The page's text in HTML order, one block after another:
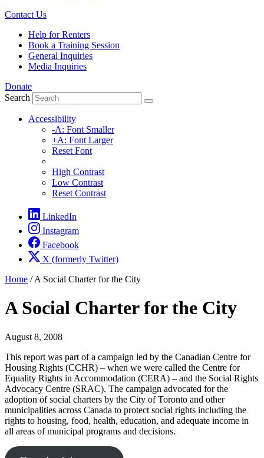
Contact Us
Help for Renters
Book a Training Session
General Inquiries
Media Inquiries
Donate
Search
Accessibility
-A: Font Smaller
+A: Font Larger
Reset Font
High Contrast
Low Contrast
Reset Contrast
LinkedIn
Instagram
Facebook
X (formerly Twitter)
Home /A Social Charter for the City
A Social Charter for the City
August 8, 2008
This report was part of a campaign led by the Canadian Centre for
Housing Rights (CCHR) – when we were called the Centre for
Equality Rights in Accommodation (CERA) – and the Social Rights
Advocacy Centre (SRAC). The campaign advocated for the
adoption of social charters by the City of Toronto and other
municipalities across Canada to protect social rights including the
rights to housing, food, health, education, and adequate income in
all areas of municipal programs and decisions.